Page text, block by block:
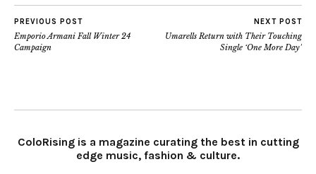
PREVIOUS POST
Emporio Armani Fall Winter 24
Campaign
NEXT POST
Umarells Return with Their Touching
Single ‘One More Day’
ColoRising is a magazine curating the best in cutting
edge music, fashion & culture.